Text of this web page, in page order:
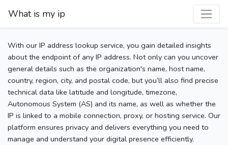
What is my ip
With our IP address lookup service, you gain detailed insights
about the endpoint of any IP address. Not only can you uncover
general details such as the organization's name, host name,
country, region, city, and postal code, but you’ll also find precise
technical data like latitude and longitude, timezone,
Autonomous System (AS) and its name, as well as whether the
IP is linked to a mobile connection, proxy, or hosting service. Our
platform ensures privacy and delivers everything you need to
manage and understand your digital presence efficiently.